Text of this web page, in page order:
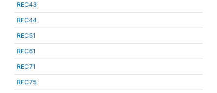
REC43
REC44
REC51
REC61
REC71
REC75